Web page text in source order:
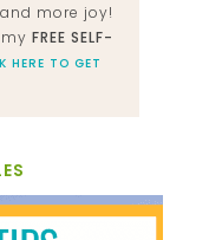
more joy!
FREE SELF-
HERE TO GET